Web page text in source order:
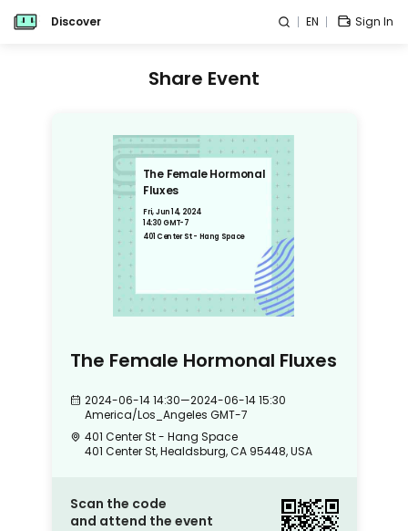
Discover EN Sign In
Share Event
The Female Hormonal
Fluxes
Fri, Jun 14, 2024
14:30 GMT-7
401 Center St - Hang Space
The Female Hormonal Fluxes
2024-06-14 14:30—2024-06-14 15:30
America/Los_Angeles GMT-7
401 Center St - Hang Space
401 Center St, Healdsburg, CA 95448, USA
Scan the code
and attend the event